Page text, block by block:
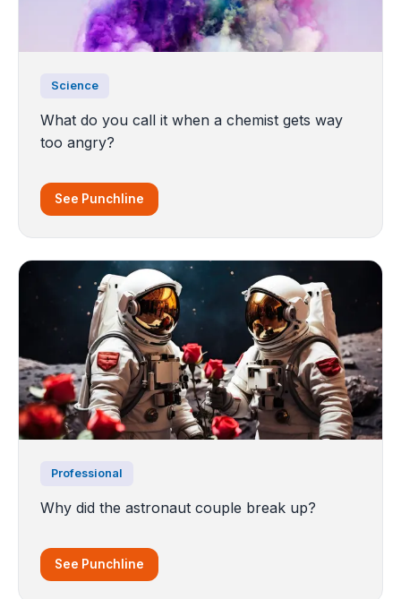
Science
What do you call it when a chemist gets way
too angry?
See Punchline
Professional
Why did the astronaut couple break up?
See Punchline